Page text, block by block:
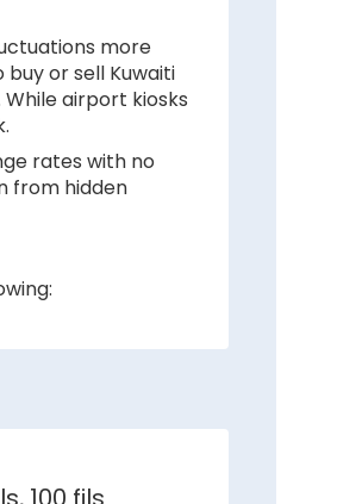
more
or sell Kuwaiti
airport kiosks
rates with no
from hidden
among